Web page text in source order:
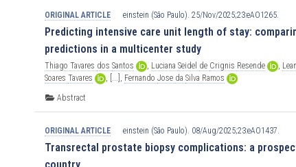
ORIGINAL ARTICLE einstein (São Paulo). 25/Nov/2025;23:eAO1265.
Predicting intensive care unit length of stay:
predictions in a multicenter study
Thiago Tavares dos Santos , Luciana Seidel de Crignis Resende ,
Soares Tavares , [...], Fernando Jose da Silva Ramos
Abstract
ORIGINAL ARTICLE einstein (São Paulo). 08/Aug/2025;23:eAO1437.
Transrectal prostate biopsy complications: a